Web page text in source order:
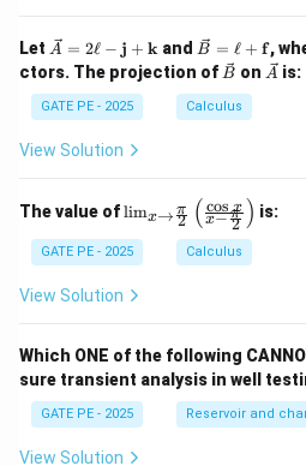
Let \ve
c
{A}
= 2
\ell
\m
{j}
+
\m
bf
A = 2ℓ − j + k and\ve
c
{B}
=
\ell
bf
{f}
B = ℓ + f,
ctors. The projection of \ve
{B}
B on \ve
A is:
GATE PE - 2025 Calculus
View Solution
The value of\lim
_{x
\to
\fra
i}
( \fr
ac
{\co
s x}
\fra
limx→ 2
π ( x−2
π
cos x ) is:
GATE PE - 2025 Calculus
View Solution
Which ONE of the following
sure transient analysis in well
GATE PE - 2025 Reservoir and
View Solution